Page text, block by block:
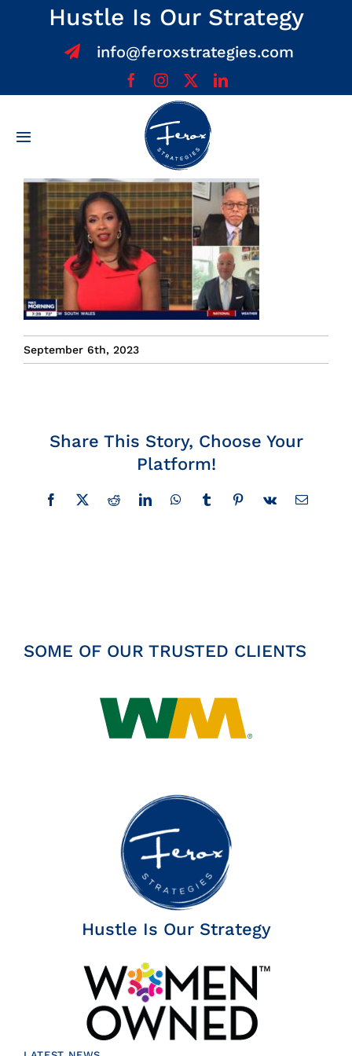
Hustle Is Our Strategy
info@feroxstrategies.com
Toggle
Home
About
Services
Contact
September 6th, 2023
Share This Story, Choose Your
Platform!
Facebook
X RedditLinkedInWhatsAppTumblrPinterest
Vk Email
SOME OF OUR TRUSTED CLIENTS
Hustle Is Our Strategy